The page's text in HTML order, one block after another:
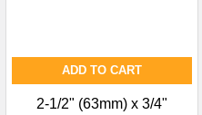
ADD TO CART
2-1/2" (63mm) x 3/4"